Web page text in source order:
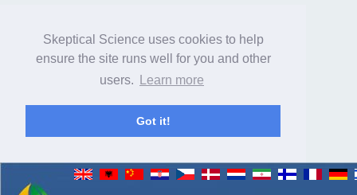
Skeptical Science uses cookies to help
ensure the site runs well for you and other
users.
Learn more
Got it!